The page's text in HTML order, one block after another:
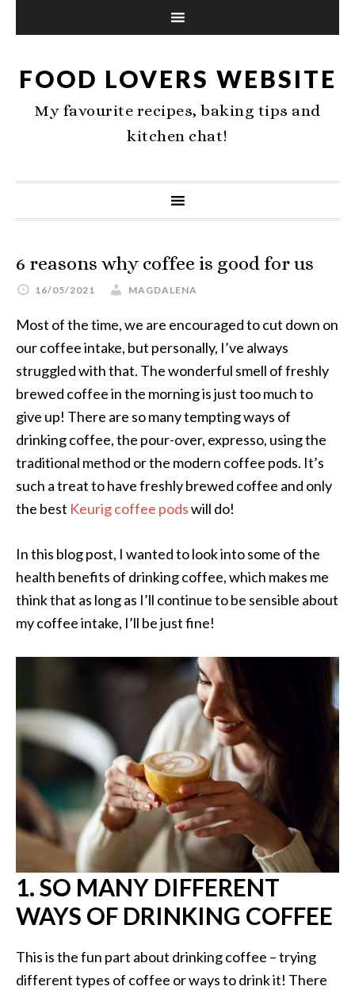
FOOD LOVERS WEBSITE
My favourite recipes, baking tips and
kitchen chat!
6 reasons why coffee is good for us
16/05/2021 MAGDALENA
Most of the time, we are encouraged to cut down on
our coffee intake, but personally, I’ve always
struggled with that. The wonderful smell of freshly
brewed coffee in the morning is just too much to
give up! There are so many tempting ways of
drinking coffee, the pour-over, expresso, using the
traditional method or the modern coffee pods. It’s
such a treat to have freshly brewed coffee and only
the best Keurig coffee podswill do!
In this blog post, I wanted to look into some of the
health benefits of drinking coffee, which makes me
think that as long as I’ll continue to be sensible about
my coffee intake, I’ll be just fine!
1. SO MANY DIFFERENT
WAYS OF DRINKING COFFEE
This is the fun part about drinking coffee – trying
different types of coffee or ways to drink it! There